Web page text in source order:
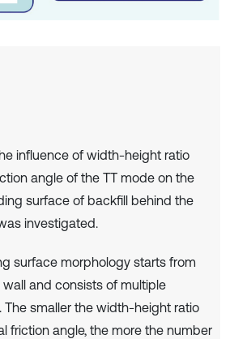
influence of width-height ratio
angle of the TT mode on the
surface of backfill behind the
investigated.
surface morphology starts from
and consists of multiple
The smaller the width-height ratio
friction angle, the more the number